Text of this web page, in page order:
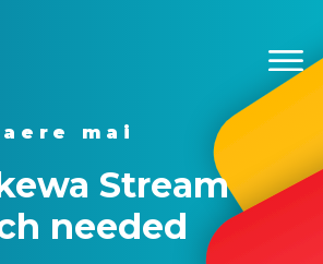
mai
Stream
needed